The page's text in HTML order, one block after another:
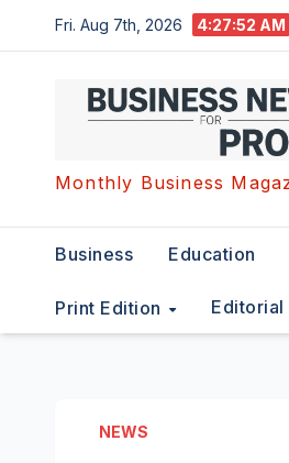
to
Fri. Aug 7th, 2026 4:27:52 AM
Monthly Business
Business Education
Print Edition Editorial
NEWS